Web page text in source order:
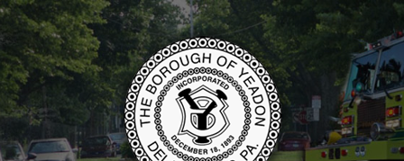
Skip
content
Skip
main
navigation
Skip
footer